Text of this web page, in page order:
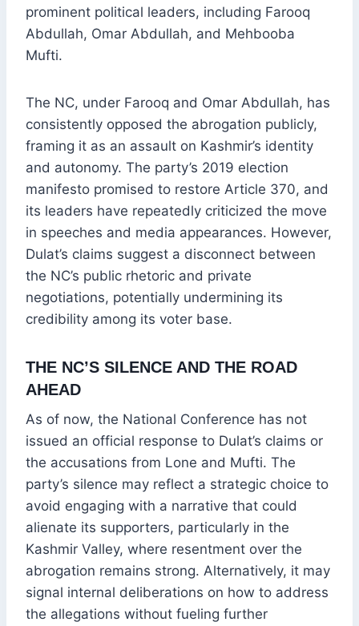
prominent political leaders, including Farooq
Abdullah, Omar Abdullah, and Mehbooba
Mufti.
The NC, under Farooq and Omar Abdullah, has
consistently opposed the abrogation publicly,
framing it as an assault on Kashmir’s identity
and autonomy. The party’s 2019 election
manifesto promised to restore Article 370, and
its leaders have repeatedly criticized the move
in speeches and media appearances. However,
Dulat’s claims suggest a disconnect between
the NC’s public rhetoric and private
negotiations, potentially undermining its
credibility among its voter base.
THE NC’S SILENCE AND THE ROAD
AHEAD
As of now, the National Conference has not
issued an official response to Dulat’s claims or
the accusations from Lone and Mufti. The
party’s silence may reflect a strategic choice to
avoid engaging with a narrative that could
alienate its supporters, particularly in the
Kashmir Valley, where resentment over the
abrogation remains strong. Alternatively, it may
signal internal deliberations on how to address
the allegations without fueling further